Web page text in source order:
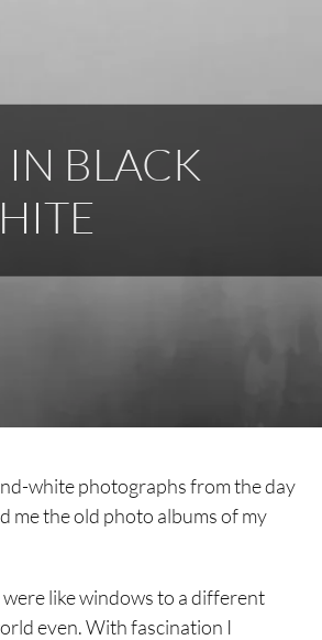
IN BLACK
white photographs from the day
me the old photo albums of my
like windows to a different
even. With fascination I